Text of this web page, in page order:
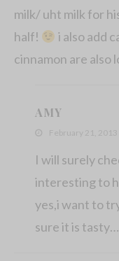
milk/ uht milk for
half!
i also add
cinnamon are also
AMY
February 21, 2013
I will surely
interesting to
yes,i want to
sure it is